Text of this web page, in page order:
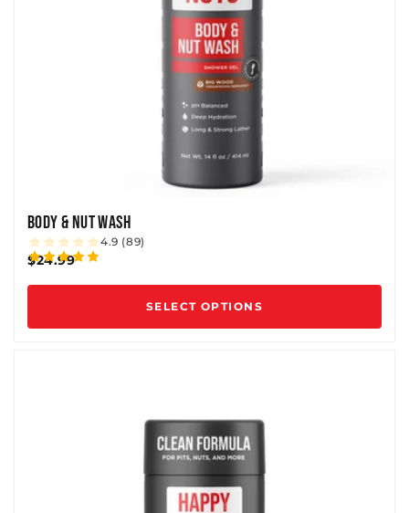
BODY & NUT WASH
4.9 (89)
$24.99
SELECT OPTIONS